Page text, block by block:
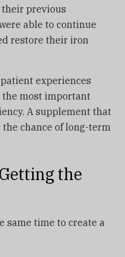
their previous
able to continue
restore their iron
experiences
the most important
A supplement that
chance of long-term
the
same time to create a